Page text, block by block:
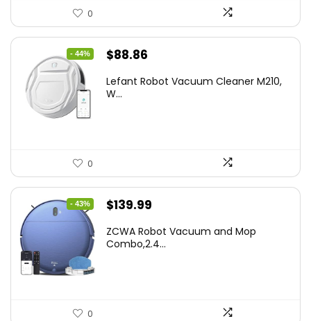
0
- 44%
Original
was:
$88.86
is:
Lefant Robot Vacuum Cleaner M210,
W...
0
- 43%
Original
was:
$139.99
is:
ZCWA Robot Vacuum and Mop
Combo,2.4...
0